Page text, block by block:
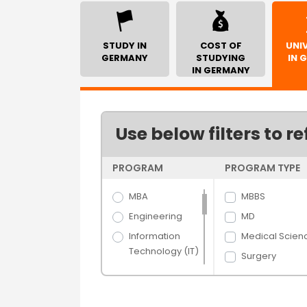
STUDY IN
GERMANY
COST OF
STUDYING
IN GERMANY
IN
Use below filters to
PROGRAM
MBA
Engineering
Information
Technology (IT)
PROGRAM TYPE
MBBS
MD
Medical
Surgery
Veterinary